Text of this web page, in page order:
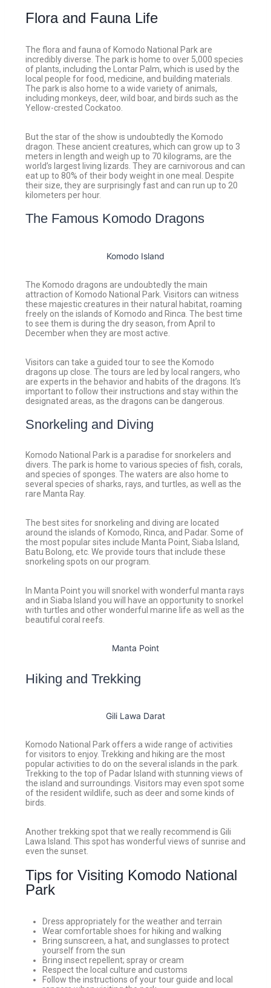
Flora and Fauna Life
The flora and fauna of Komodo National Park are
incredibly diverse. The park is home to over 5,000 species
of plants, including the Lontar Palm, which is used by the
local people for food, medicine, and building materials.
The park is also home to a wide variety of animals,
including monkeys, deer, wild boar, and birds such as the
Yellow-crested Cockatoo.
But the star of the show is undoubtedly the Komodo
dragon. These ancient creatures, which can grow up to 3
meters in length and weigh up to 70 kilograms, are the
world’s largest living lizards. They are carnivorous and can
eat up to 80% of their body weight in one meal. Despite
their size, they are surprisingly fast and can run up to 20
kilometers per hour.
The Famous Komodo Dragons
Komodo Island
The Komodo dragons are undoubtedly the main
attraction of Komodo National Park. Visitors can witness
these majestic creatures in their natural habitat, roaming
freely on the islands of Komodo and Rinca. The best time
to see them is during the dry season, from April to
December when they are most active.
Visitors can take a guided tour to see the Komodo
dragons up close. The tours are led by local rangers, who
are experts in the behavior and habits of the dragons. It’s
important to follow their instructions and stay within the
designated areas, as the dragons can be dangerous.
Snorkeling and Diving
Komodo National Park is a paradise for snorkelers and
divers. The park is home to various species of fish, corals,
and species of sponges. The waters are also home to
several species of sharks, rays, and turtles, as well as the
rare Manta Ray.
The best sites for snorkeling and diving are located
around the islands of Komodo, Rinca, and Padar. Some of
the most popular sites include Manta Point, Siaba Island,
Batu Bolong, etc. We provide tours that include these
snorkeling spots on our program.
In Manta Point you will snorkel with wonderful manta rays
and in Siaba Island you will have an opportunity to snorkel
with turtles and other wonderful marine life as well as the
beautiful coral reefs.
Manta Point
Hiking and Trekking
Gili Lawa Darat
Komodo National Park offers a wide range of activities
for visitors to enjoy. Trekking and hiking are the most
popular activities to do on the several islands in the park.
Trekking to the top of Padar Island with stunning views of
the island and surroundings. Visitors may even spot some
of the resident wildlife, such as deer and some kinds of
birds.
Another trekking spot that we really recommend is Gili
Lawa Island. This spot has wonderful views of sunrise and
even the sunset.
Tips for Visiting Komodo National
Park
Dress appropriately for the weather and terrain
Wear comfortable shoes for hiking and walking
Bring sunscreen, a hat, and sunglasses to protect
yourself from the sun
Bring insect repellent; spray or cream
Respect the local culture and customs
Follow the instructions of your tour guide and local